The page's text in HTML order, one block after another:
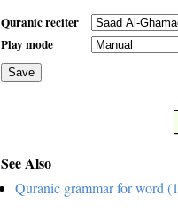
Quranic reciter
Play mode
Save
See Also
Quranic grammar for word